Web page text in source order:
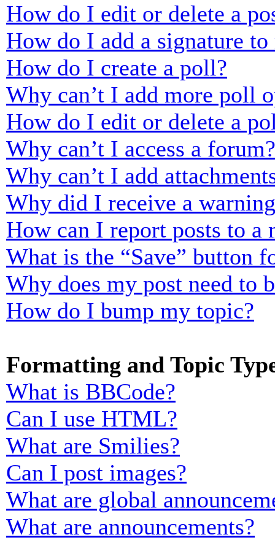
How do I edit or delete a
How do I add a signature to
How do I create a poll?
Why can’t I add more poll
How do I edit or delete a
Why can’t I access a forum?
Why can’t I add
Why did I receive a
How can I report posts to a
What is the “Save” button
Why does my post need to
How do I bump my topic?
Formatting and Topic
What is BBCode?
Can I use HTML?
What are Smilies?
Can I post images?
What are global
What are announcements?